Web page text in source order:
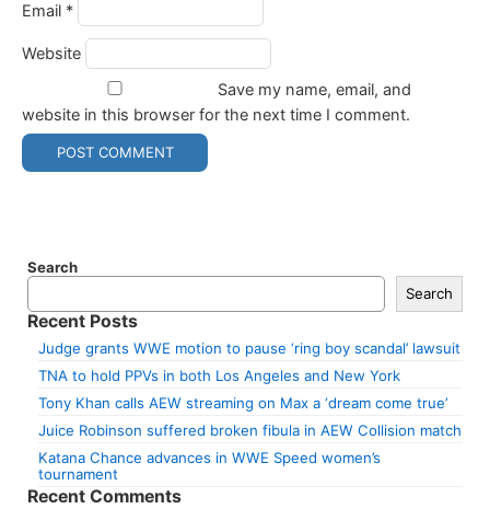
Email *
Website
Save my name, email, and
website in this browser for the next time I comment.
Search
Search
Recent Posts
Judge grants WWE motion to pause ‘ring boy scandal’ lawsuit
TNA to hold PPVs in both Los Angeles and New York
Tony Khan calls AEW streaming on Max a ‘dream come true’
Juice Robinson suffered broken fibula in AEW Collision match
Katana Chance advances in WWE Speed women’s
tournament
Recent Comments